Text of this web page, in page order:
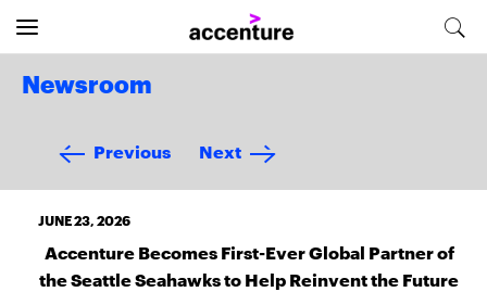
Newsroom
Previous Next
JUNE 23, 2026
Accenture Becomes First-Ever Global Partner of
the Seattle Seahawks to Help Reinvent the Future